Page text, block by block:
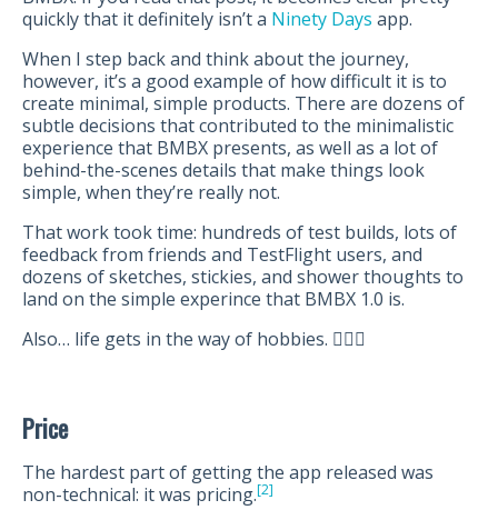
quickly that it definitely isn’t a Ninety Days app.
When I step back and think about the journey,
however, it’s a good example of how difficult it is to
create minimal, simple products. There are dozens of
subtle decisions that contributed to the minimalistic
experience that BMBX presents, as well as a lot of
behind-the-scenes details that make things look
simple, when they’re really not.
That work took time: hundreds of test builds, lots of
feedback from friends and TestFlight users, and
dozens of sketches, stickies, and shower thoughts to
land on the simple experince that BMBX 1.0 is.
Also… life gets in the way of hobbies. 🤷🏻‍♂️
Price
The hardest part of getting the app released was
non-technical: it was pricing.[2]